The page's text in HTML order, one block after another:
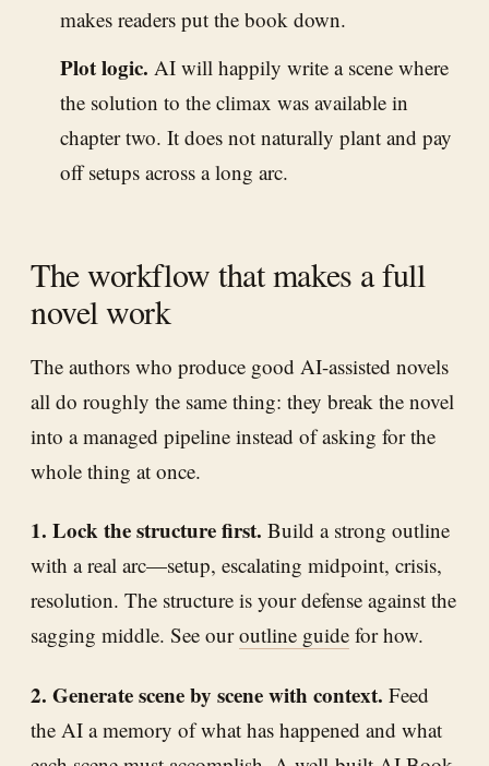
makes readers put the book down.
Plot logic. AI will happily write a scene where
the solution to the climax was available in
chapter two. It does not naturally plant and pay
off setups across a long arc.
The workflow that makes a full
novel work
The authors who produce good AI-assisted novels
all do roughly the same thing: they break the novel
into a managed pipeline instead of asking for the
whole thing at once.
1. Lock the structure first. Build a strong outline
with a real arc—setup, escalating midpoint, crisis,
resolution. The structure is your defense against the
sagging middle. See ouroutline guide for how.
2. Generate scene by scene with context. Feed
the AI a memory of what has happened and what